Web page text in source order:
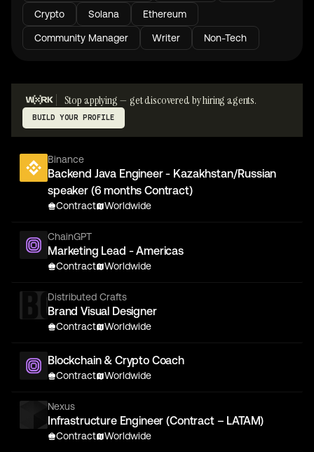
Crypto Solana Ethereum
Community Manager Writer Non-Tech
Stop applying — get discovered by hiring agents.
BUILD YOUR PROFILE
Binance
Backend Java Engineer - Kazakhstan/Russian
speaker (6 months Contract)
Contract Worldwide
ChainGPT
Marketing Lead - Americas
Contract Worldwide
Distributed Crafts
Brand Visual Designer
Contract Worldwide
Blockchain & Crypto Coach
Contract Worldwide
Nexus
Infrastructure Engineer (Contract – LATAM)
Contract Worldwide